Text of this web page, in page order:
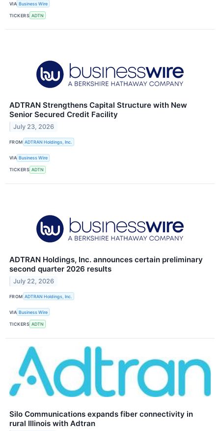
VIA Business Wire
TICKERS ADTN
ADTRAN Strengthens Capital Structure with New
Senior Secured Credit Facility
July 23, 2026
FROM ADTRAN Holdings, Inc.
VIA Business Wire
TICKERS ADTN
ADTRAN Holdings, Inc. announces certain preliminary
second quarter 2026 results
July 22, 2026
FROM ADTRAN Holdings, Inc.
VIA Business Wire
TICKERS ADTN
Silo Communications expands fiber connectivity in
rural Illinois with Adtran